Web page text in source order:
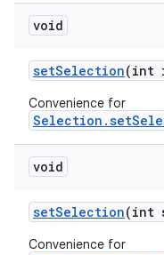
void
setSelection(int
Convenience for
void
setSelection(int
Convenience for